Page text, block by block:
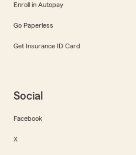
Enroll in Autopay
Go Paperless
Get Insurance ID Card
Social
Facebook
X